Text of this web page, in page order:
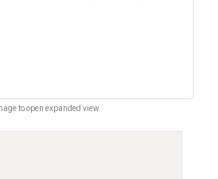
to open expanded view.